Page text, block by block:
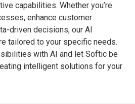
capabilities. Whether you’re
enhance customer
driven decisions, our AI
tailored to your specific needs.
with AI and let Softic be
intelligent solutions for your